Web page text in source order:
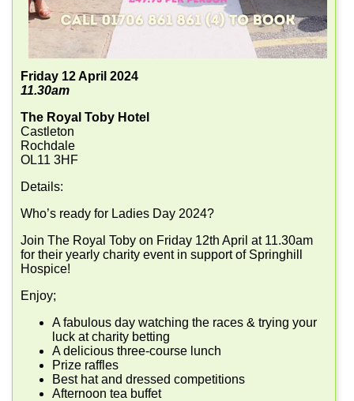
Friday 12 April 2024
11.30am
The Royal Toby Hotel
Castleton
Rochdale
OL11 3HF
Details:
Who’s ready for Ladies Day 2024?
Join The Royal Toby on Friday 12th April at 11.30am
for their yearly charity event in support of Springhill
Hospice!
Enjoy;
A fabulous day watching the races & trying your
luck at charity betting
A delicious three-course lunch
Prize raffles
Best hat and dressed competitions
Afternoon tea buffet